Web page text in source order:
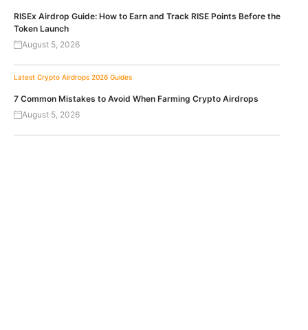
RISEx Airdrop Guide: How to Earn and Track RISE Points Before the
Token Launch
August 5, 2026
Latest Crypto Airdrops 2026 Guides
7 Common Mistakes to Avoid When Farming Crypto Airdrops
August 5, 2026